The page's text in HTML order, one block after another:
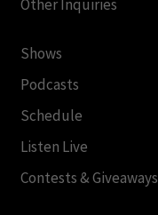
Other Inquiries
Shows
Podcasts
Schedule
Listen Live
Contests & Giveaways